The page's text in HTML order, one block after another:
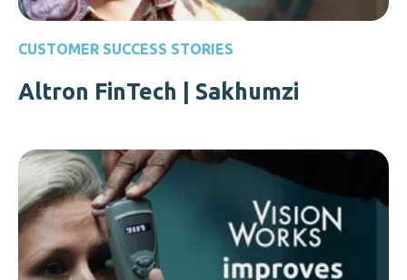
CUSTOMER SUCCESS STORIES
Altron FinTech | Sakhumzi